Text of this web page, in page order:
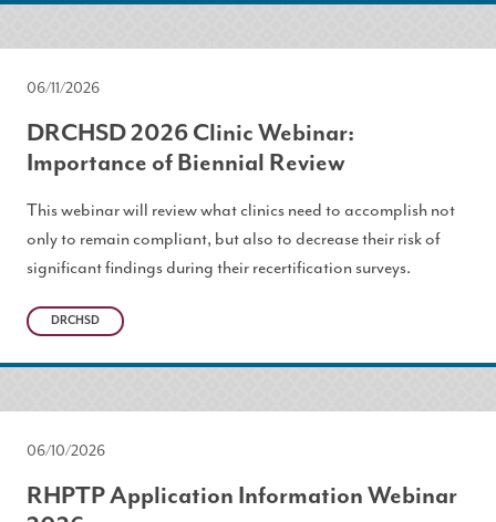
06/11/2026
DRCHSD 2026 Clinic Webinar:
Importance of Biennial Review
This webinar will review what clinics need to accomplish not
only to remain compliant, but also to decrease their risk of
significant findings during their recertification surveys.
DRCHSD
06/10/2026
RHPTP Application Information Webinar